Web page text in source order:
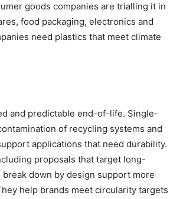
goods companies are trialling it in
food packaging, electronics and
need plastics that meet climate
and predictable end-of-life. Single-
of recycling systems and
applications that need durability.
proposals that target long-
down by design support more
help brands meet circularity targets